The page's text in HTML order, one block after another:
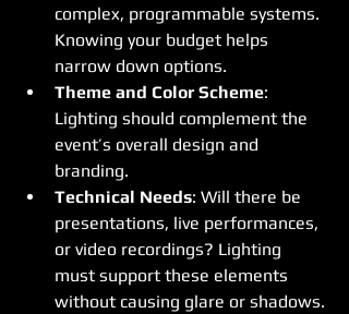
complex, programmable systems.
Knowing your budget helps
narrow down options.
Theme and Color Scheme:
Lighting should complement the
event’s overall design and
branding.
Technical Needs: Will there be
presentations, live performances,
or video recordings? Lighting
must support these elements
without causing glare or shadows.